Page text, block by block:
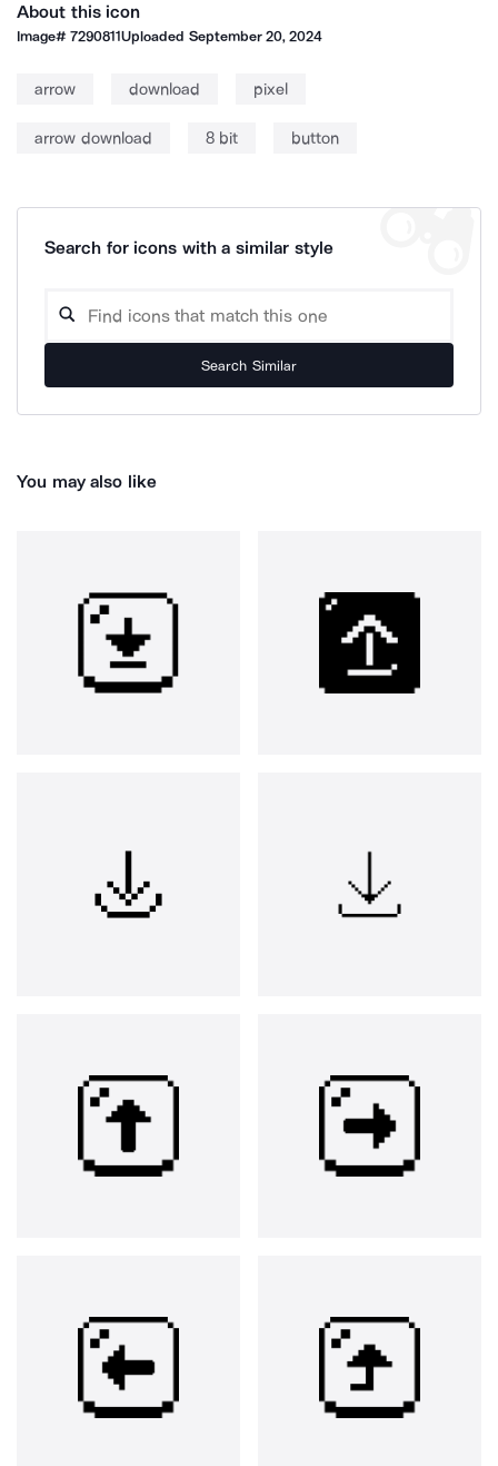
About this icon
Image#7290811Uploaded September 20, 2024
arrow download pixel
arrow download 8 bit button
Search for icons with a similar style
Search Similar
You may also like